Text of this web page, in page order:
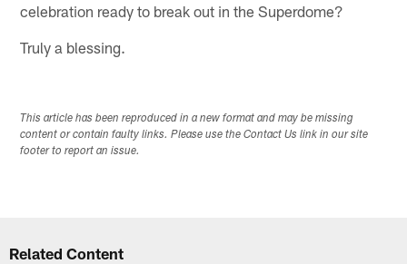
celebration ready to break out in the Superdome?
Truly a blessing.
This article has been reproduced in a new format and may be missing
content or contain faulty links. Please use the Contact Us link in our site
footer to report an issue.
Related Content